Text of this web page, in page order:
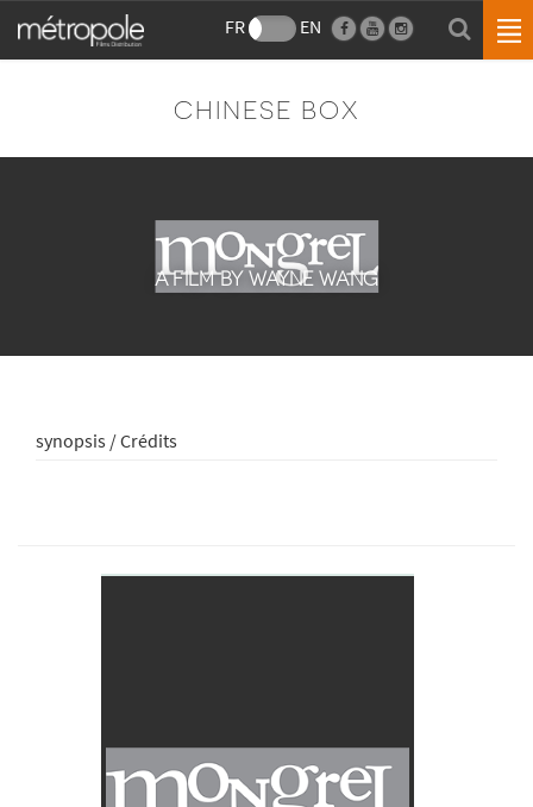
FR EN
CHINESE BOX
A FILM BY WAYNE WANG
synopsis / Crédits